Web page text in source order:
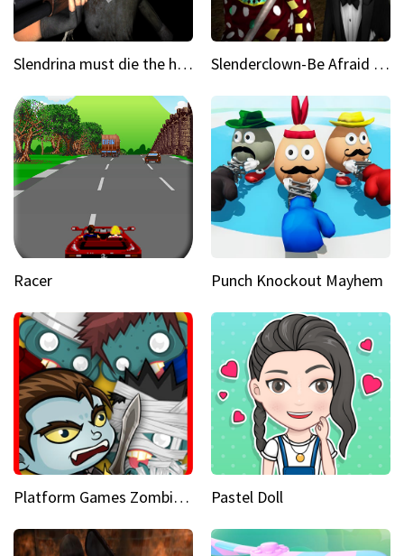
Slendrina must die the house Slenderclown-Be Afraid of it
Racer Punch Knockout Mayhem
Platform Games Zombies vs Dracula Hunting Edition Pastel Doll